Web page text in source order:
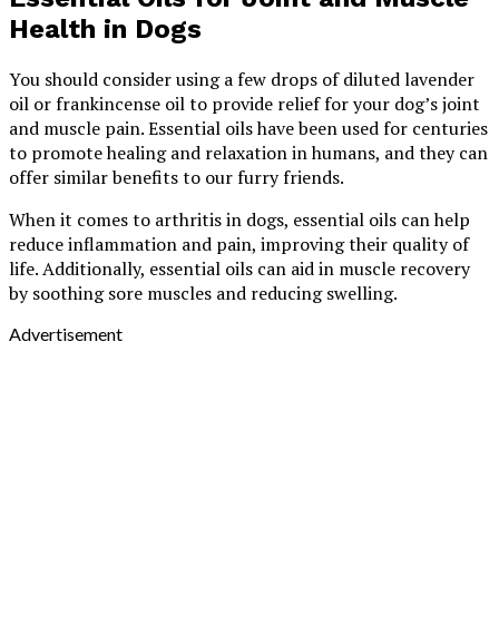
Health in Dogs
You should consider using a few drops of diluted lavender
oil or frankincense oil to provide relief for your dog’s joint
and muscle pain. Essential oils have been used for centuries
to promote healing and relaxation in humans, and they can
offer similar benefits to our furry friends.
When it comes to arthritis in dogs, essential oils can help
reduce inflammation and pain, improving their quality of
life. Additionally, essential oils can aid in muscle recovery
by soothing sore muscles and reducing swelling.
Advertisement